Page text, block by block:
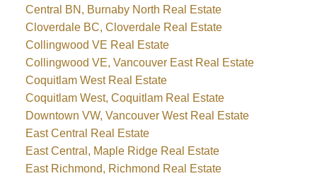
Central BN, Burnaby North Real Estate
Cloverdale BC, Cloverdale Real Estate
Collingwood VE Real Estate
Collingwood VE, Vancouver East Real Estate
Coquitlam West Real Estate
Coquitlam West, Coquitlam Real Estate
Downtown VW, Vancouver West Real Estate
East Central Real Estate
East Central, Maple Ridge Real Estate
East Richmond, Richmond Real Estate